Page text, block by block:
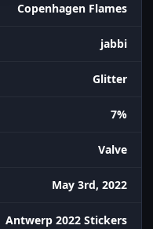
Copenhagen Flames
jabbi
Glitter
7%
Valve
May 3rd, 2022
Antwerp 2022 Stickers